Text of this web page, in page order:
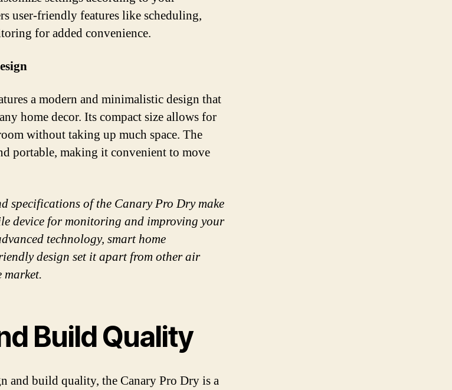
user-friendly features like scheduling,
for added convenience.
a modern and minimalistic design that
home decor. Its compact size allows for
without taking up much space. The
portable, making it convenient to move
specifications of the Canary Pro Dry make
device for monitoring and improving your
technology, smart home
design set it apart from other air
Build Quality
and build quality, the Canary Pro Dry is a